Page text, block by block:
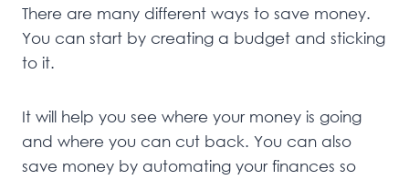
There are many different ways to save money.
You can start by creating a budget and sticking
to it.
It will help you see where your money is going
and where you can cut back. You can also
save money by automating your finances so